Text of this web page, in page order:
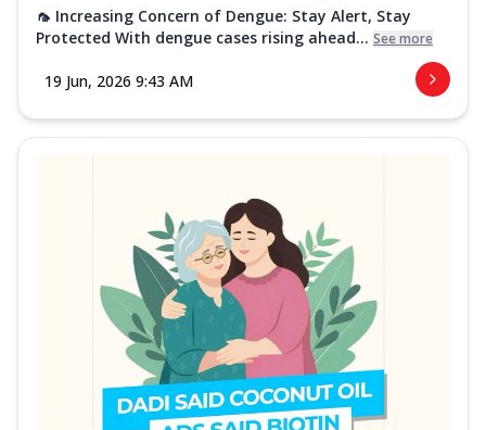
🦟 Increasing Concern of Dengue: Stay Alert, Stay
Protected With dengue cases rising ahead... See more
19 Jun, 2026 9:43 AM